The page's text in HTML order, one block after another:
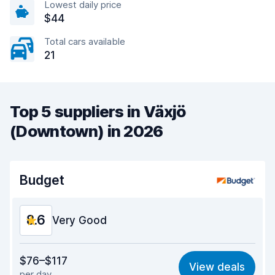
Lowest daily price
$44
Total cars available
21
Top 5 suppliers in Växjö
(Downtown) in 2026
Budget
8.6 Very Good
8.4
$76–$117 View deals